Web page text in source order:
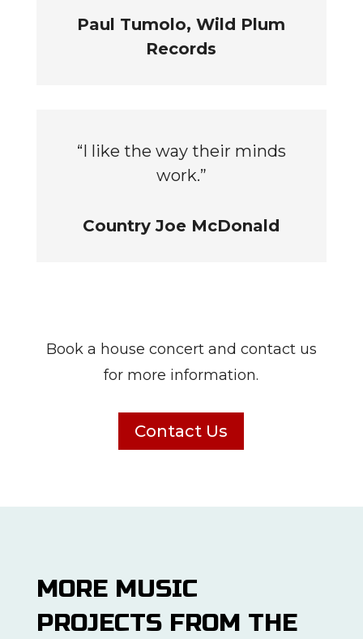
Paul Tumolo, Wild Plum
Records
“I like the way their minds
work.”
Country Joe McDonald
Book a house concert and contact us
for more information.
Contact Us
MORE MUSIC
PROJECTS FROM THE